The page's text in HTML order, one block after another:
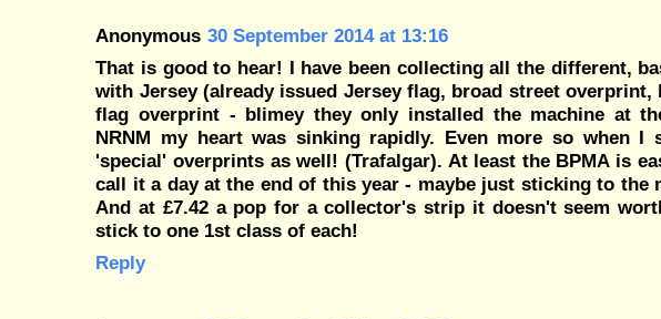
Anonymous 30 September 2014 at 13:16
That is good to hear! I have been collecting all the different,
with Jersey (already issued Jersey flag, broad street
flag overprint - blimey they only installed the machine at
NRNM my heart was sinking rapidly. Even more so when I
'special' overprints as well! (Trafalgar). At least the BPMA is
call it a day at the end of this year - maybe just sticking to the
And at £7.42 a pop for a collector's strip it doesn't seem
stick to one 1st class of each!
Reply